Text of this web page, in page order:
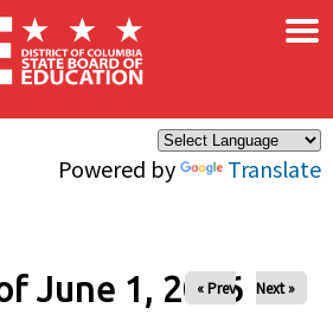
Powered by Translate
×
June 1, 2026
« Prev Next »